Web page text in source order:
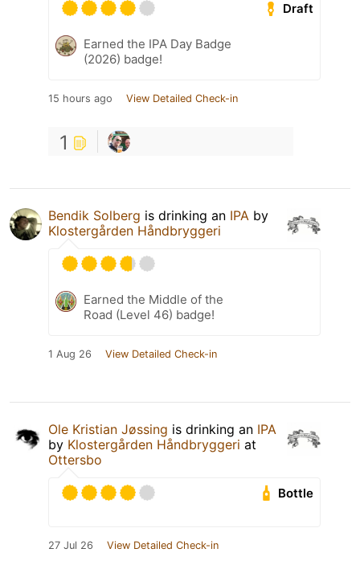
Draft
Earned the IPA Day Badge
(2026) badge!
15 hours ago View Detailed Check-in
1
Bendik Solberg is drinking an IPA by
Klostergården Håndbryggeri
Earned the Middle of the
Road (Level 46) badge!
1 Aug 26 View Detailed Check-in
Ole Kristian Jøssing is drinking an IPA
by Klostergården Håndbryggeri at
Ottersbo
Bottle
27 Jul 26 View Detailed Check-in